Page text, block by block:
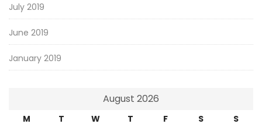
July 2019
June 2019
January 2019
August 2026
M T W T F S
S